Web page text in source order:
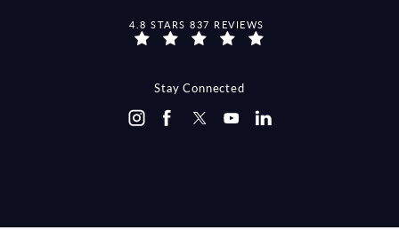
MCCRAW LAW GROUP REVIEWS:
4.8 STARS 837 REVIEWS
Stay Connected